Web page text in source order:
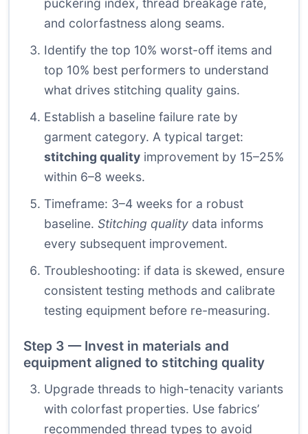
puckering index, thread breakage rate,
and colorfastness along seams.
Identify the top 10% worst-off items and
top 10% best performers to understand
what drives stitching quality gains.
Establish a baseline failure rate by
garment category. A typical target:
stitching quality improvement by 15–25%
within 6–8 weeks.
Timeframe: 3–4 weeks for a robust
baseline. Stitching quality data informs
every subsequent improvement.
Troubleshooting: if data is skewed, ensure
consistent testing methods and calibrate
testing equipment before re-measuring.
Step 3 — Invest in materials and
equipment aligned to stitching quality
Upgrade threads to high-tenacity variants
with colorfast properties. Use fabrics’
recommended thread types to avoid